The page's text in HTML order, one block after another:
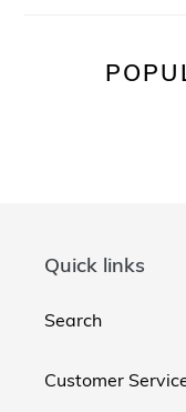
Quick links
Search
Customer